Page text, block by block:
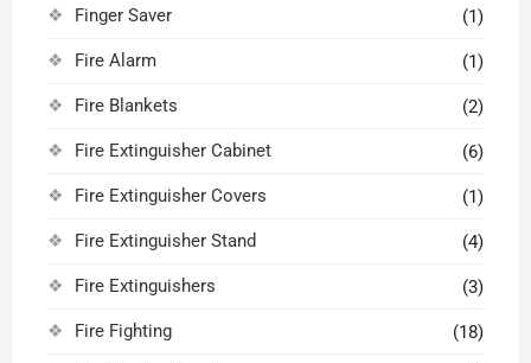
Finger Saver (1)
Fire Alarm (1)
Fire Blankets (2)
Fire Extinguisher Cabinet (6)
Fire Extinguisher Covers (1)
Fire Extinguisher Stand (4)
Fire Extinguishers (3)
Fire Fighting (18)